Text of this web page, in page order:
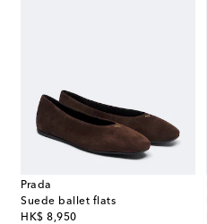
Prada
Suede ballet flats
HK$ 8,950
original price